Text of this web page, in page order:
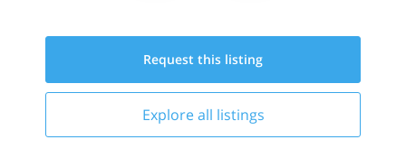
Request this listing
Explore all listings